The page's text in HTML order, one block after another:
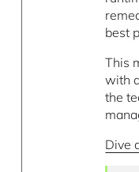
best
This
with
the
Dive